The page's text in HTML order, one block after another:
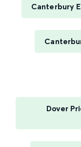
Canterbury
Dover